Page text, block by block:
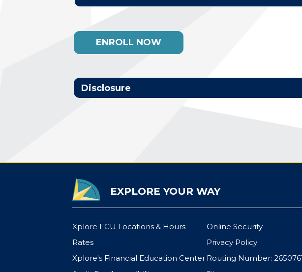
ENROLL NOW
Disclosure
EXPLORE YOUR WAY
Xplore FCU Locations & Hours
Online Security
Rates
Privacy Policy
Xplore's Financial Education Center Routing Number: